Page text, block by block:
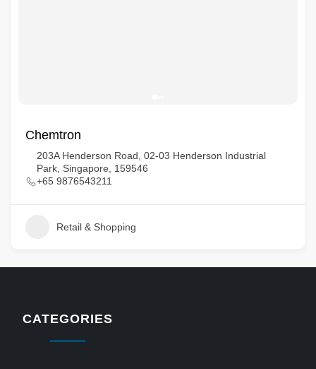
Chemtron
203A Henderson Road, 02-03 Henderson Industrial
Park, Singapore, 159546
+65 9876543211
Retail & Shopping
CATEGORIES